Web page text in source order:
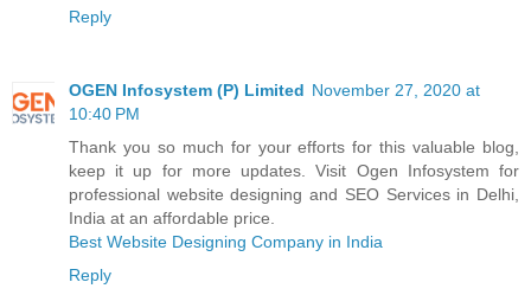
Reply
OGEN Infosystem (P) Limited November 27, 2020 at
10:40 PM
Thank you so much for your efforts for this valuable blog,
keep it up for more updates. Visit Ogen Infosystem for
professional website designing and SEO Services in Delhi,
India at an affordable price.
Best Website Designing Company in India
Reply